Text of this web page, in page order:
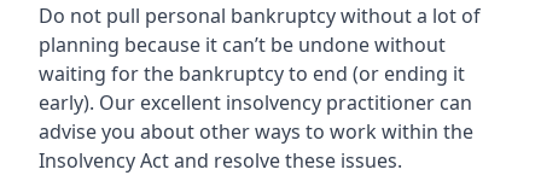
Do not pull personal bankruptcy without a lot of
planning because it can’t be undone without
waiting for the bankruptcy to end (or ending it
early). Our excellent insolvency practitioner can
advise you about other ways to work within the
Insolvency Act and resolve these issues.